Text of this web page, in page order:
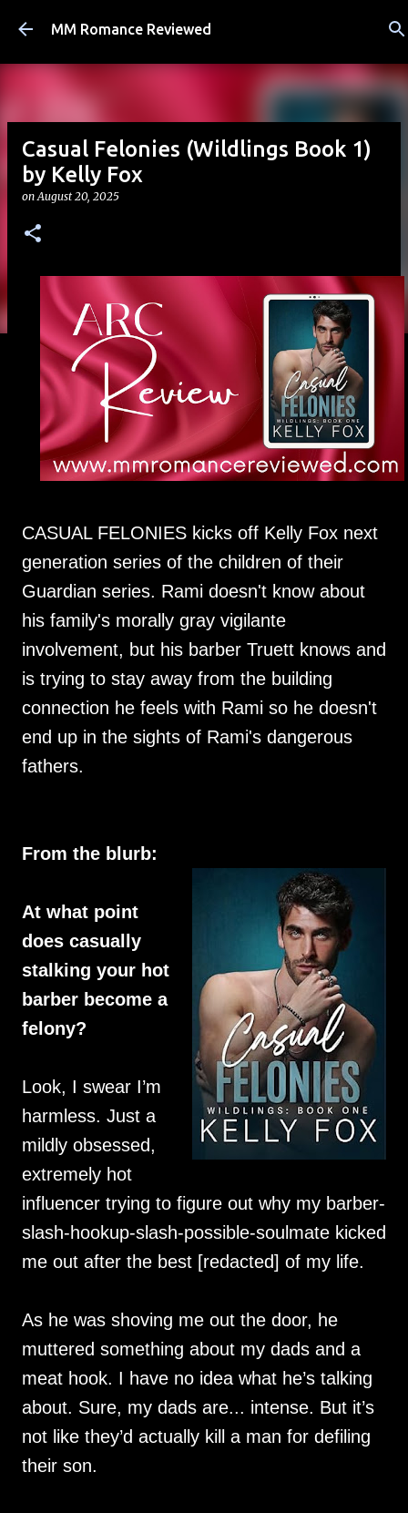
Skip to main content
MM Romance Reviewed
Casual Felonies (Wildlings Book 1)
by Kelly Fox
onAugust 20, 2025
CASUAL FELONIES kicks off Kelly Fox next
generation series of the children of their
Guardian series. Rami doesn't know about
his family's morally gray vigilante
involvement, but his barber Truett knows and
is trying to stay away from the building
connection he feels with Rami so he doesn't
end up in the sights of Rami's dangerous
fathers.
From the blurb:
At what point
does casually
stalking your hot
barber become a
felony?
Look, I swear I’m
harmless. Just a
mildly obsessed,
extremely hot
influencer trying to figure out why my barber-
slash-hookup-slash-possible-soulmate kicked
me out after the best [redacted] of my life.
As he was shoving me out the door, he
muttered something about my dads and a
meat hook. I have no idea what he’s talking
about. Sure, my dads are... intense. But it’s
not like they’d actually kill a man for defiling
their son.